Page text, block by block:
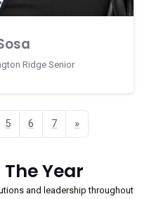
Ridge Senior
5 6 7 »
Year
and leadership throughout